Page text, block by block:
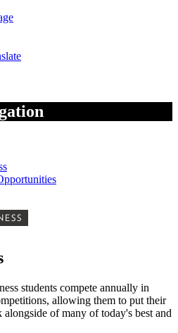
students compete annually in
allowing them to put their
of many of today's best and